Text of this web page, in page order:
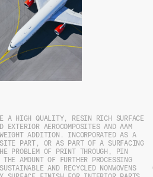
A HIGH QUALITY, RESIN RICH SURFACE
AEROCOMPOSITES AND AAM
ADDITION. INCORPORATED AS A
PART, OR AS PART OF A SURFACING
PROBLEM OF PRINT THROUGH, PIN
AMOUNT OF FURTHER PROCESSING
AND RECYCLED NONWOVENS